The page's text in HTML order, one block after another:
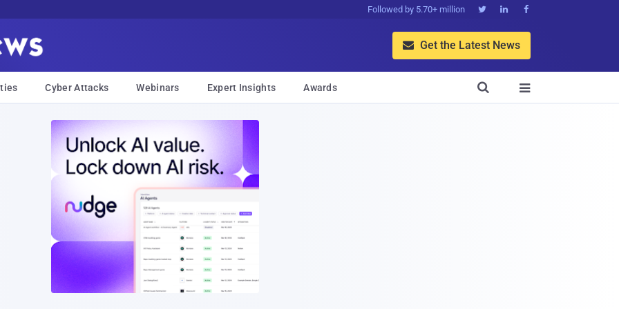
Followed by 5.70+ million   
 Get the Latest News
Cyber Attacks Webinars Expert Insights Awards 
